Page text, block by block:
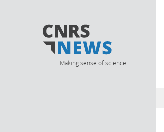
Making sense of science